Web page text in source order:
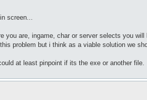
screen...
you are, ingame, char or server selects you
problem but i think as a viable solution we
at least pinpoint if its the exe or another file.